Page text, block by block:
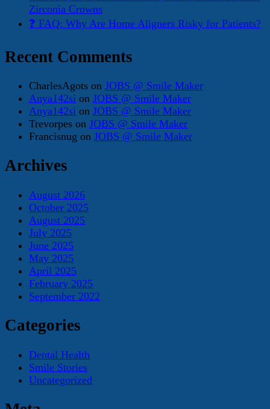
Zirconia Crowns
❓ FAQ: Why Are Home Aligners Risky for Patients?
Recent Comments
CharlesAgots on JOBS @ Smile Maker
Anya142si on JOBS @ Smile Maker
Anya142si on JOBS @ Smile Maker
Trevorpes on JOBS @ Smile Maker
Francisnug on JOBS @ Smile Maker
Archives
August 2026
October 2025
August 2025
July 2025
June 2025
May 2025
April 2025
February 2025
September 2022
Categories
Dental Health
Smile Stories
Uncategorized